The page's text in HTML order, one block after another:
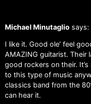
Michael Minutaglio says:
I like it. Good ole’ feel
AMAZING guitarist. Their
good rockers on their.
to this type of music
classics band from the
can hear it.